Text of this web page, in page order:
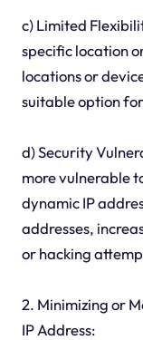
c) Limited
specific location
locations or
suitable option
d) Security
more vulnerable
dynamic IP
addresses,
or hacking
2. Minimizing or
IP Address: